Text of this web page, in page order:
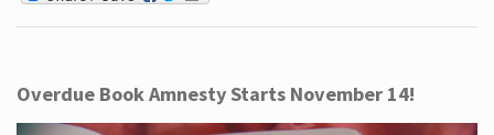
Overdue Book Amnesty Starts November 14!